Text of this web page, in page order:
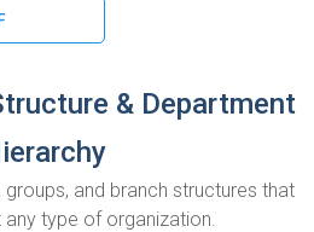
& Department
and branch structures that
type of organization.